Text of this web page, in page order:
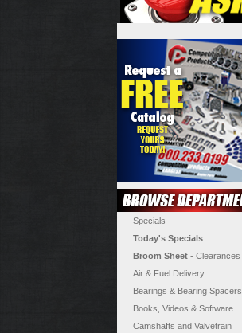
Specials
Today's Specials
Broom Sheet - Clearances
Air & Fuel Delivery
Bearings & Bearing Spacers
Books, Videos & Software
Camshafts and Valvetrain